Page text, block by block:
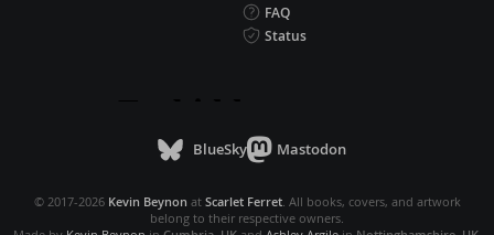
FAQ
Status
BlueSky Mastodon
© 2017-2026 Kevin Beynon at Scarlet Ferret. All books, covers, and artwork
belong to their respective owners.